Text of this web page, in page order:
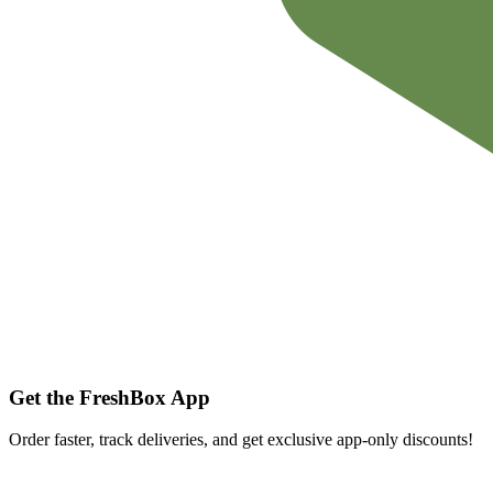
Get the FreshBox App
Order faster, track deliveries, and get exclusive app-only discounts!